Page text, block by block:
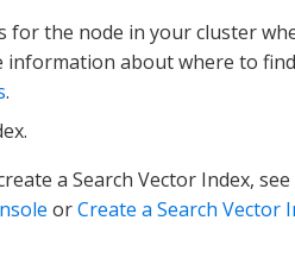
for the node in your cluster
information about where to
.
a Search Vector Index, see
orCreate a Search Vector